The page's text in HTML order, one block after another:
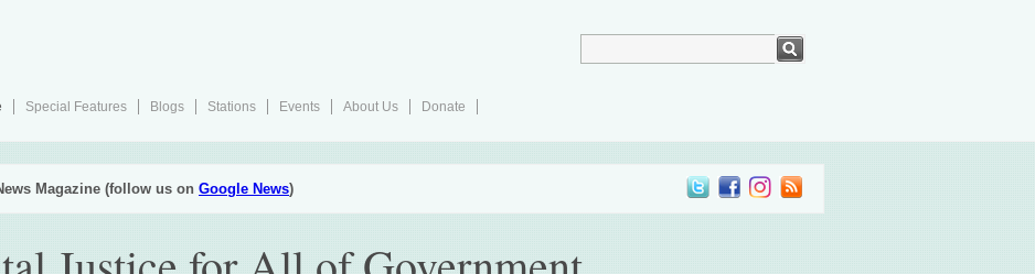
Special Features Blogs Stations Events About Us
Donate
Magazine (follow us on Google News)